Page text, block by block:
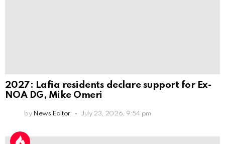
2027: Lafia residents declare support for Ex-
NOA DG, Mike Omeri
by News Editor July 23, 2026, 9:54 pm